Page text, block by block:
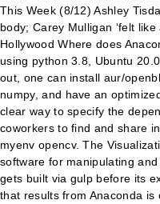
This Week (8/12) Ashley
body; Carey Mulligan ‘felt
Hollywood Where does
using python 3.8, Ubuntu
out, one can install aur/
numpy, and have an
clear way to specify the
coworkers to find and share
myenv opencv. The
software for manipulating
gets built via gulp before its
that results from Anaconda